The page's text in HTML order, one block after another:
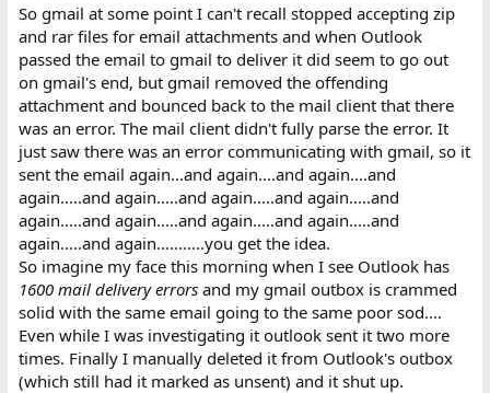
So gmail at some point I can't recall stopped accepting zip
and rar files for email attachments and when Outlook
passed the email to gmail to deliver it did seem to go out
on gmail's end, but gmail removed the offending
attachment and bounced back to the mail client that there
was an error. The mail client didn't fully parse the error. It
just saw there was an error communicating with gmail, so it
sent the email again...and again....and again....and
again.....and again.....and again.....and again.....and
again.....and again.....and again.....and again.....and
again.....and again...........you get the idea.
So imagine my face this morning when I see Outlook has
1600 mail delivery errorsand my gmail outbox is crammed
solid with the same email going to the same poor sod....
Even while I was investigating it outlook sent it two more
times. Finally I manually deleted it from Outlook's outbox
(which still had it marked as unsent) and it shut up.